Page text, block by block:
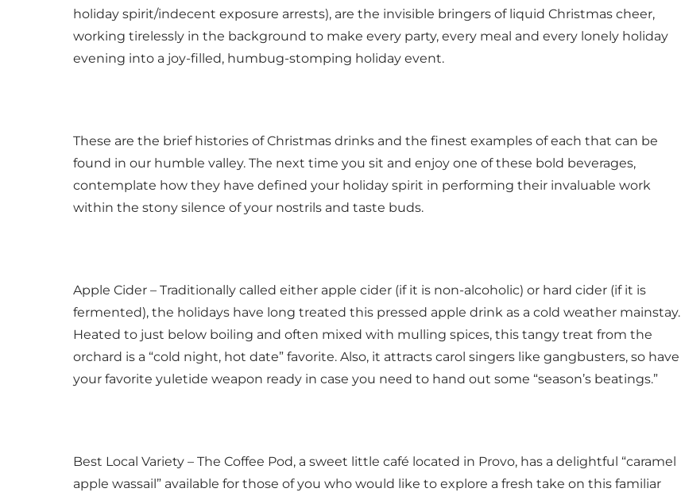
holiday spirit/indecent exposure arrests), are the invisible bringers of liquid Christmas cheer,
working tirelessly in the background to make every party, every meal and every lonely holiday
evening into a joy-filled, humbug-stomping holiday event.
These are the brief histories of Christmas drinks and the finest examples of each that can be
found in our humble valley. The next time you sit and enjoy one of these bold beverages,
contemplate how they have defined your holiday spirit in performing their invaluable work
within the stony silence of your nostrils and taste buds.
Apple Cider – Traditionally called either apple cider (if it is non-alcoholic) or hard cider (if it is
fermented), the holidays have long treated this pressed apple drink as a cold weather mainstay.
Heated to just below boiling and often mixed with mulling spices, this tangy treat from the
orchard is a “cold night, hot date” favorite. Also, it attracts carol singers like gangbusters, so have
your favorite yuletide weapon ready in case you need to hand out some “season’s beatings.”
Best Local Variety – The Coffee Pod, a sweet little café located in Provo, has a delightful “caramel
apple wassail” available for those of you who would like to explore a fresh take on this familiar